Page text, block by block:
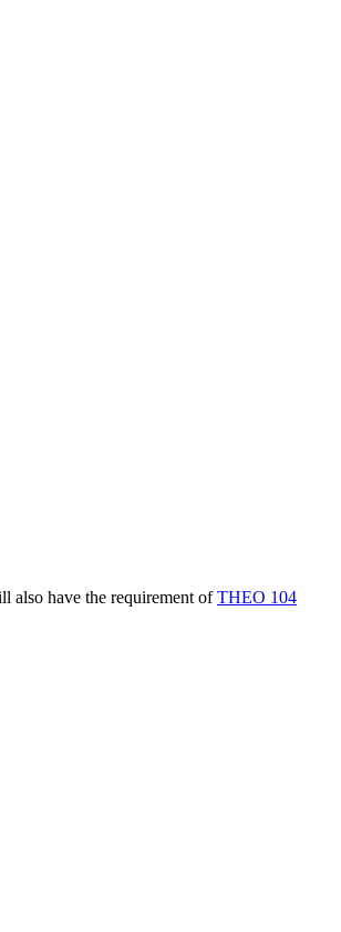
also have the requirement ofTHEO 104